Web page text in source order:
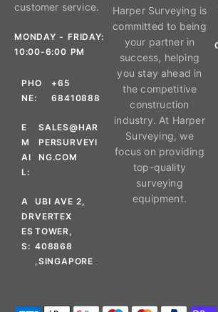
customer service.
MONDAY - FRIDAY:
10:00-6:00 PM
PHO
NE:
+65
68410888
E
M
AI
L:
SALES@HAR
PERSURVEYI
NG.COM
A
DR
ES
S:
UBI AVE 2,
VERTEX
TOWER,
408868
,SINGAPORE
Harper Surveying is
committed to being
your partner in
success, helping
you stay ahead in
the competitive
construction
industry. At Harper
Surveying, we
focus on providing
top-quality
surveying
equipment.